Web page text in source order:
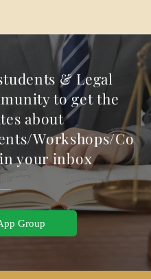
& Legal
to get the
about
Workshops/Co
your inbox
Group